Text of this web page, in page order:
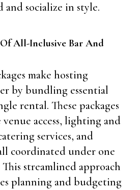
and socialize in style.
All-Inclusive Bar And
make hosting
by bundling essential
rental. These packages
access, lighting and
services, and
coordinated under one
streamlined approach
planning and budgeting